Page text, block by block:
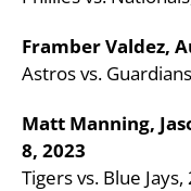
Framber Valdez,
Astros vs.
Matt Manning,
8, 2023
Tigers vs. Blue Jays,